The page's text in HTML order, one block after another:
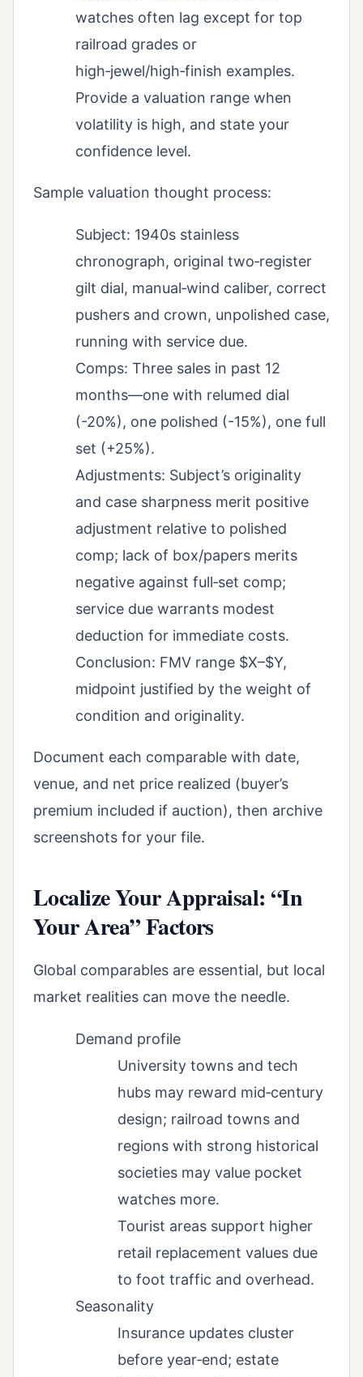
watches often lag except for top
railroad grades or
high‑jewel/high‑finish examples.
Provide a valuation range when
volatility is high, and state your
confidence level.
Sample valuation thought process:
Subject: 1940s stainless
chronograph, original two‑register
gilt dial, manual‑wind caliber, correct
pushers and crown, unpolished case,
running with service due.
Comps: Three sales in past 12
months—one with relumed dial
(-20%), one polished (-15%), one full
set (+25%).
Adjustments: Subject’s originality
and case sharpness merit positive
adjustment relative to polished
comp; lack of box/papers merits
negative against full‑set comp;
service due warrants modest
deduction for immediate costs.
Conclusion: FMV range $X–$Y,
midpoint justified by the weight of
condition and originality.
Document each comparable with date,
venue, and net price realized (buyer’s
premium included if auction), then archive
screenshots for your file.
Localize Your Appraisal: “In
Your Area” Factors
Global comparables are essential, but local
market realities can move the needle.
Demand profile
University towns and tech
hubs may reward mid‑century
design; railroad towns and
regions with strong historical
societies may value pocket
watches more.
Tourist areas support higher
retail replacement values due
to foot traffic and overhead.
Seasonality
Insurance updates cluster
before year‑end; estate